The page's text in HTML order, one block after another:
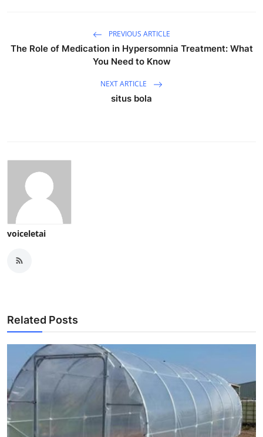
PREVIOUS ARTICLE
The Role of Medication in Hypersomnia Treatment: What
You Need to Know
NEXT ARTICLE
situs bola
voiceletai
Related Posts